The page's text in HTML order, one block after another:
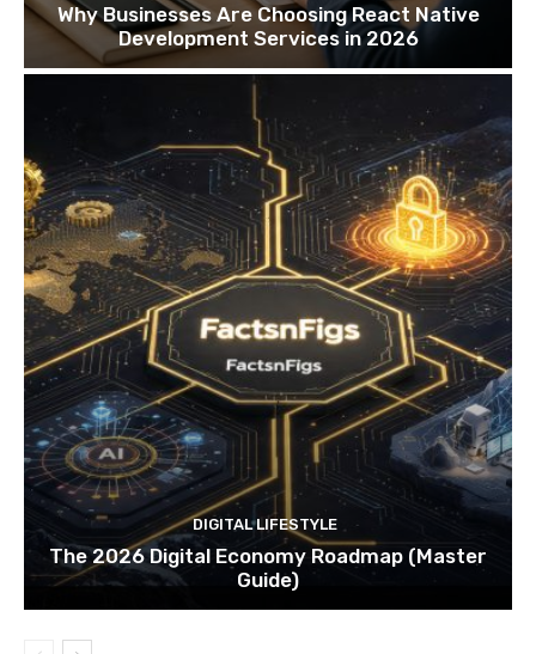
Why Businesses Are Choosing React Native
Development Services in 2026
DIGITAL LIFESTYLE
The 2026 Digital Economy Roadmap (Master
Guide)